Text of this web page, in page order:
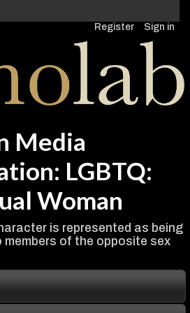
Register Sign in
Media
LGBTQ:
Woman
is represented as being
of the opposite sex